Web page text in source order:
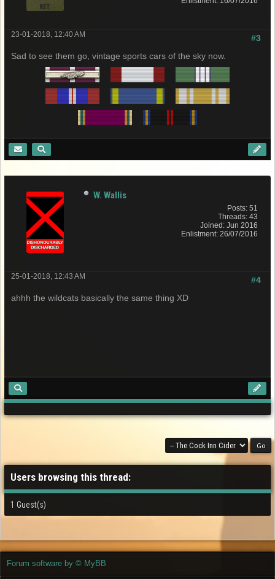
#3
23-01-2018, 12:40 AM
Sad to see them go, vintage sports cars of the sky now.
W. Wallis
Posts: 51
Threads: 43
Joined: Jun 2016
Enlistment: 26/07/2016
#4
25-01-2018, 12:43 AM
ahhh the wildcats basically the same thing XD
Users browsing this thread:
1 Guest(s)
Forum software by © MyBB